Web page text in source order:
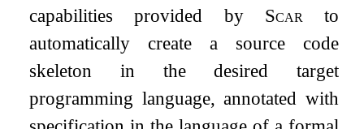
capabilities provided by Scar to
automatically create a source code
skeleton in the desired target
programming language, annotated with